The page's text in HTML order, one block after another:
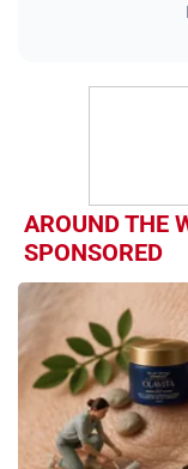
AROUND THE
SPONSORED